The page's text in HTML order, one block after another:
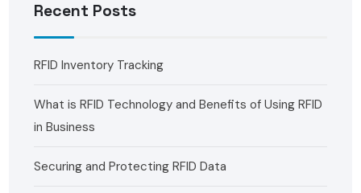
Recent Posts
RFID Inventory Tracking
What is RFID Technology and Benefits of Using RFID
in Business
Securing and Protecting RFID Data